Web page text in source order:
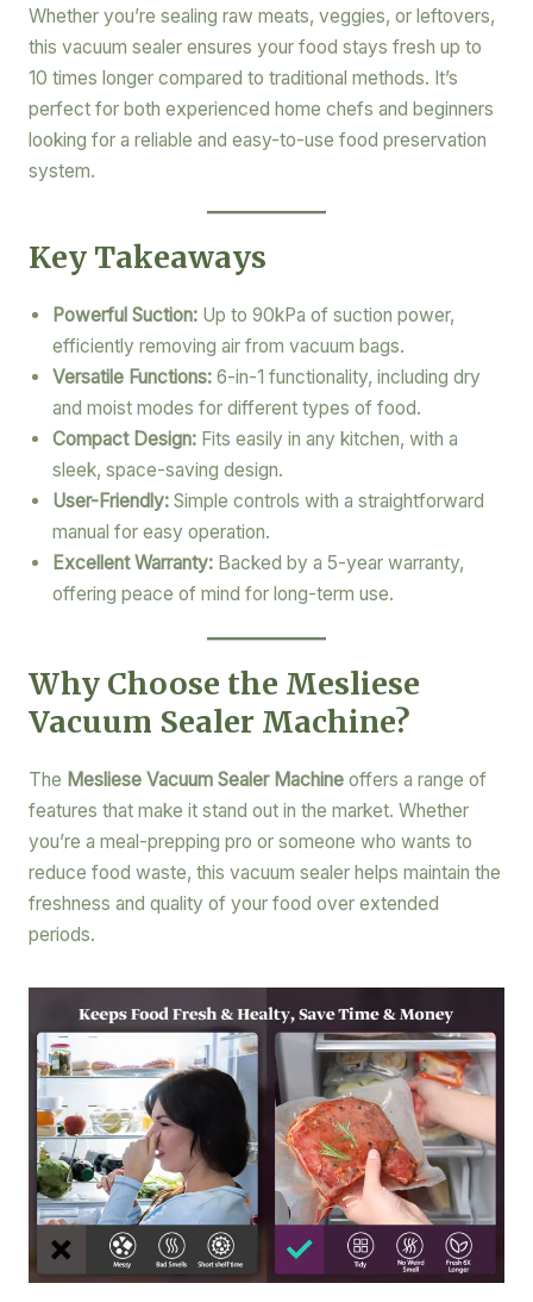
Whether you’re sealing raw meats, veggies, or leftovers,
this vacuum sealer ensures your food stays fresh up to
10 times longer compared to traditional methods. It’s
perfect for both experienced home chefs and beginners
looking for a reliable and easy-to-use food preservation
system.
Key Takeaways
Powerful Suction:Up to 90kPa of suction power,
efficiently removing air from vacuum bags.
Versatile Functions:6-in-1 functionality, including dry
and moist modes for different types of food.
Compact Design:Fits easily in any kitchen, with a
sleek, space-saving design.
User-Friendly:Simple controls with a straightforward
manual for easy operation.
Excellent Warranty:Backed by a 5-year warranty,
offering peace of mind for long-term use.
Why Choose the Mesliese
Vacuum Sealer Machine?
The Mesliese Vacuum Sealer Machineoffers a range of
features that make it stand out in the market. Whether
you’re a meal-prepping pro or someone who wants to
reduce food waste, this vacuum sealer helps maintain the
freshness and quality of your food over extended
periods.